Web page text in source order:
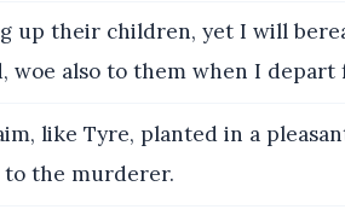
up their children, yet I will
woe also to them when I depart
like Tyre, planted in a
the murderer.